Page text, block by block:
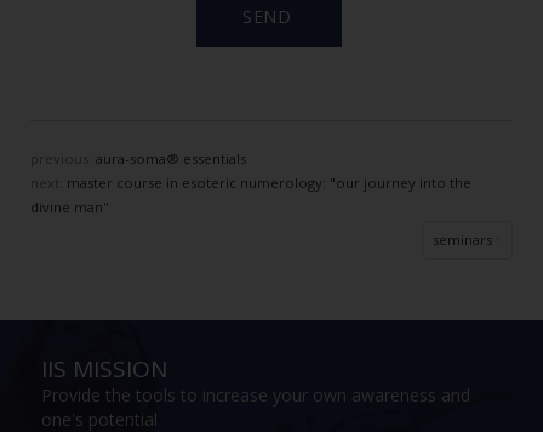
aura-soma® essentials
next: master course in esoteric numerology: "our journey into the
divine man"
seminars
IIS MISSION
Provide the tools to increase your own awareness and
one's potential